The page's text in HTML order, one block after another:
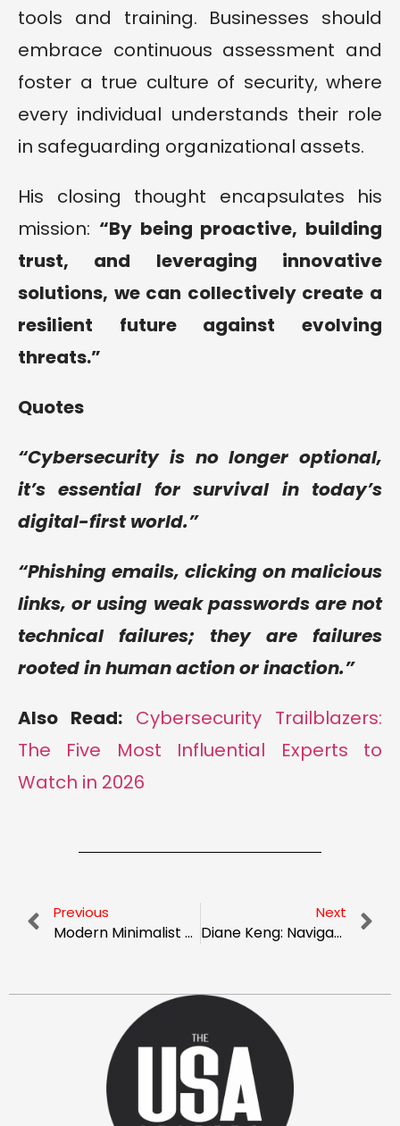
tools and training. Businesses should
embrace continuous assessment and
foster a true culture of security, where
every individual understands their role
in safeguarding organizational assets.
His closing thought encapsulates his
mission: “By being proactive, building
trust, and leveraging innovative
solutions, we can collectively create a
resilient future against evolving
threats.”
Quotes
“Cybersecurity is no longer optional,
it’s essential for survival in today’s
digital-first world.”
“Phishing emails, clicking on malicious
links, or using weak passwords are not
technical failures; they are failures
rooted in human action or inaction.”
Also Read: Cybersecurity Trailblazers:
The Five Most Influential Experts to
Watch in 2026
Previous
Modern Minimalist Wedding Dresses That Steal the Show
Next
Diane Keng: Navigating the Future of Data Science and Marketing at Breinify